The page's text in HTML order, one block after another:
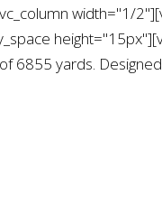
width="1/
6855 yards.